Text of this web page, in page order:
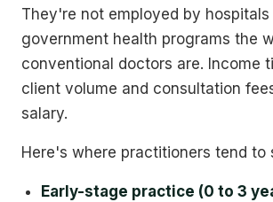
They're not employed by hospitals
government health programs the
conventional doctors are. Income
client volume and consultation
salary.
Here's where practitioners tend to
Early-stage practice (0 to 3